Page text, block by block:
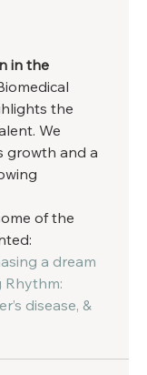
in the
the
We
growth and a
of the
a dream
Rhythm:
disease, &